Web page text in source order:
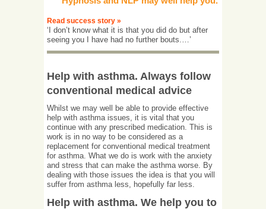
Read success story »
‘I don’t know what it is that you did do but after
seeing you I have had no further bouts.…’
Help with asthma. Always follow
conventional medical advice
Whilst we may well be able to provide effective
help with asthma issues, it is vital that you
continue with any prescribed medication. This is
work is in no way to be considered as a
replacement for conventional medical treatment
for asthma. What we do is work with the anxiety
and stress that can make the asthma worse. By
dealing with those issues the idea is that you will
suffer from asthma less, hopefully far less.
Help with asthma. We help you to